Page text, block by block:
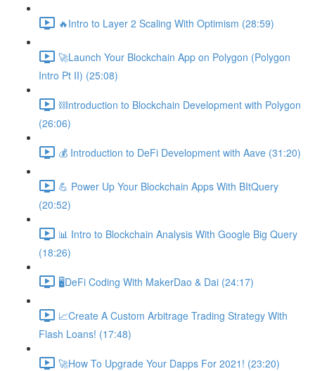
🔥Intro to Layer 2 Scaling With Optimism (28:59)
🚀Launch Your Blockchain App on Polygon (Polygon
Intro Pt II) (25:08)
⛓Introduction to Blockchain Development with Polygon
(26:06)
💰 Introduction to DeFi Development with Aave (31:20)
💪 Power Up Your Blockchain Apps With BItQuery
(20:52)
📊 Intro to Blockchain Analysis With Google Big Query
(18:26)
🖥DeFi Coding With MakerDao & Dai (24:17)
📈Create A Custom Arbitrage Trading Strategy With
Flash Loans! (17:48)
🚀How To Upgrade Your Dapps For 2021! (23:20)